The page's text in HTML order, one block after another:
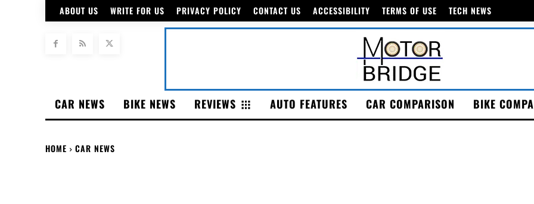
ABOUT US WRITE FOR US PRIVACY POLICY CONTACT US ACCESSIBILITY TERMS OF USE TECH NEWS
CAR NEWS BIKE NEWS REVIEWS AUTO FEATURES CAR COMPARISON BIKE
HOME CAR NEWS